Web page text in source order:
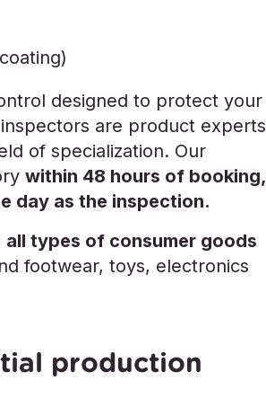
designed to protect your
are product experts
of specialization. Our
within 48 hours of booking,
day as the inspection.
all types of consumer goods
footwear, toys, electronics
production